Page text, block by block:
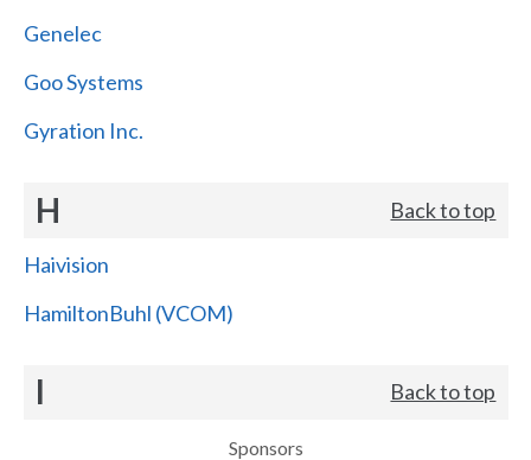
Genelec
Goo Systems
Gyration Inc.
H Back to top
Haivision
HamiltonBuhl (VCOM)
I Back to top
Sponsors